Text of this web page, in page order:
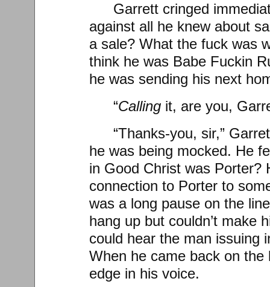
Garrett cringed
against all he knew about
a sale? What the fuck was
think he was Babe Fuckin
he was sending his next
“Calling it, are you,
“Thanks-you, sir,”
he was being mocked. He
in Good Christ was Porter?
connection to Porter to
was a long pause on the
hang up but couldn’t make
could hear the man issuing
When he came back on the
edge in his voice.